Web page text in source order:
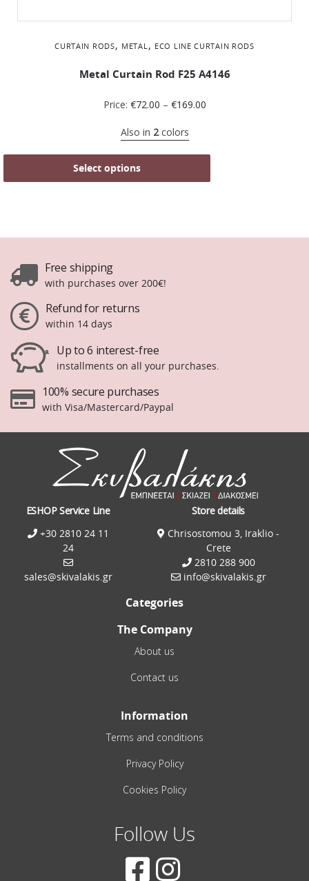
CURTAIN RODS, METAL, ΕCO LINE CURTAIN RODS
Metal Curtain Rod F25 A4146
Price: €72.00 – €169.00
Also in 2colors
Select options
Free shipping
with purchases over 200€!
Refund for returns
within 14 days
Up to 6 interest-free
installments on all your purchases.
100% secure purchases
with Visa/Mastercard/Paypal
ESHOP Service Line
+30 2810 24 11
24
sales@skivalakis.gr
Store details
Chrisostomou 3, Iraklio -
Crete
2810 288 900
info@skivalakis.gr
Categories
The Company
About us
Contact us
Information
Terms and conditions
Privacy Policy
Cookies Policy
Follow Us